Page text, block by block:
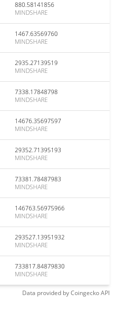
880.58141856
MINDSHARE
1467.63569760
MINDSHARE
2935.27139519
MINDSHARE
7338.17848798
MINDSHARE
14676.35697597
MINDSHARE
29352.71395193
MINDSHARE
73381.78487983
MINDSHARE
146763.56975966
MINDSHARE
293527.13951932
MINDSHARE
733817.84879830
MINDSHARE
Data provided byCoingeckoAPI